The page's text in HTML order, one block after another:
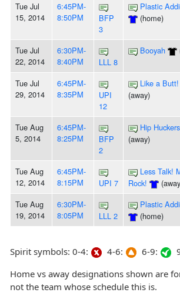
Tue Jul
15, 2014
6:45PM-
8:50PM
BFP
3
Plastic
(home)
Tue Jul
22, 2014
6:30PM-
8:40PM
LLL 8
Booyah
Tue Jul
29, 2014
6:45PM-
8:35PM
UPI
12
Like a Butt!
(away)
Tue Aug
5, 2014
6:45PM-
8:25PM
BFP
2
Hip Huckers
(away)
Tue Aug
12, 2014
6:45PM-
8:15PM
UPI 7
Less Talk!
Rock!
Tue Aug
19, 2014
6:30PM-
8:05PM
LLL 2
Plastic
(home)
Spirit symbols: 0-4: 4-6: 6-9:
Home vs away designations shown are
not the team whose schedule this is.